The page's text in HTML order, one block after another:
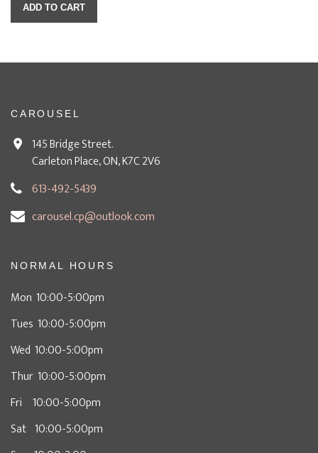
ADD TO CART
CAROUSEL
145 Bridge Street.
Carleton Place, ON, K7C 2V6
613-492-5439
carousel.cp@outlook.com
NORMAL HOURS
Mon 10:00-5:00pm
Tues 10:00-5:00pm
Wed 10:00-5:00pm
Thur 10:00-5:00pm
Fri 10:00-5:00pm
Sat 10:00-5:00pm